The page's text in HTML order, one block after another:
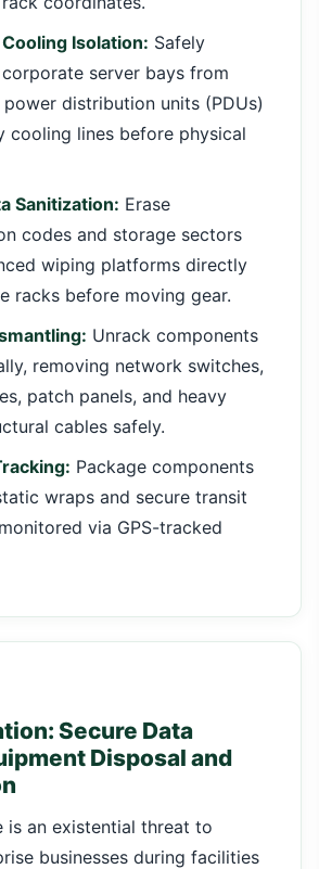
Isolation: Safely
server bays from
distribution units (PDUs)
cooling lines before physical
Sanitization: Erase
codes and storage sectors
wiping platforms directly
racks before moving gear.
Unrack components
removing network switches,
patch panels, and heavy
cables safely.
Package components
wraps and secure transit
via GPS-tracked
Secure Data
Disposal and
is an existential threat to
businesses during facilities